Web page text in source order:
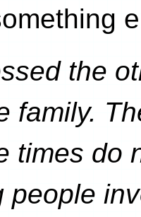
the
family.
times do
people